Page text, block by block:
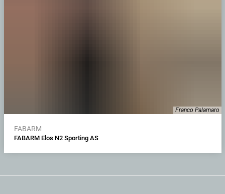
Franco Palamaro
FABARM
FABARM Elos N2 Sporting AS